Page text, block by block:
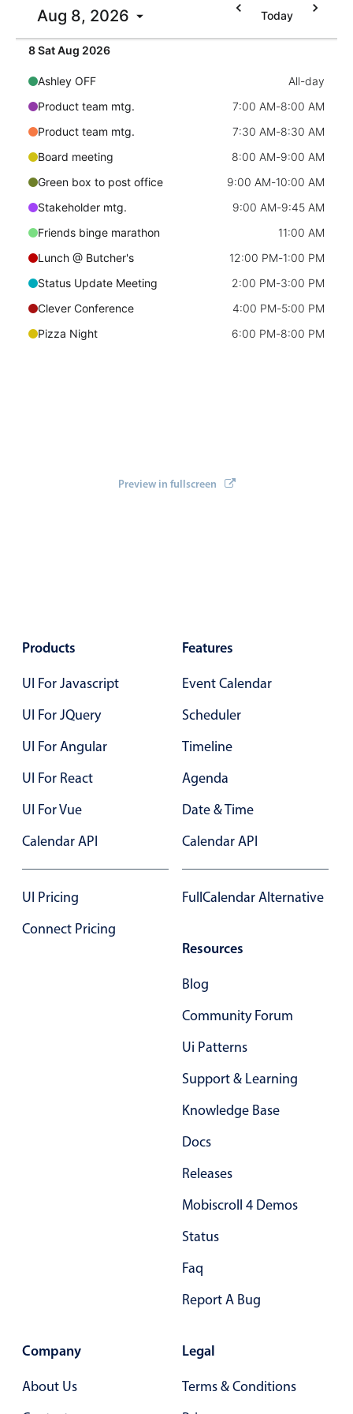
Localization
Timezone support
Add/edit event screens
Date filtering with presets
Flight booking
Vacation property availability
Appointment booking
Activity calendar
Pickers & dropdowns
Primary components
Group options
Popup
Primary components
Popup
Highlights
Configure buttons
Responsive behavior
Event creation popup
Underline, box & outline inputs
Stacked, inline & floating labels
Theming
Common use cases
Responsive forms
Aug 8, 2026 Today
8 Sat Aug 2026
Ashley OFF
All-day
Product team mtg.
7:00 AM-8:00 AM
Product team mtg.
7:30 AM-8:30 AM
Board meeting
8:00 AM-9:00 AM
Green box to post office
9:00 AM-10:00 AM
Stakeholder mtg.
9:00 AM-9:45 AM
Friends binge marathon
11:00 AM
Lunch @ Butcher's
12:00 PM-1:00 PM
Status Update Meeting
2:00 PM-3:00 PM
Clever Conference
4:00 PM-5:00 PM
Pizza Night
6:00 PM-8:00 PM
Preview in fullscreen
Products
UI For Javascript
UI For JQuery
UI For Angular
UI For React
UI For Vue
Calendar API
UI Pricing
Connect Pricing
Features
Event Calendar
Scheduler
Timeline
Agenda
Date & Time
Calendar API
FullCalendar Alternative
Resources
Blog
Community Forum
Ui Patterns
Support & Learning
Knowledge Base
Docs
Releases
Mobiscroll 4 Demos
Status
Faq
Report A Bug
Company
About Us
Legal
Terms & Conditions